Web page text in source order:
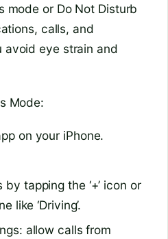
mode or Do Not Disturb
calls, and
avoid eye strain and
Mode:
on your iPhone.
tapping the ‘+’ icon or
like ‘Driving’.
allow calls from